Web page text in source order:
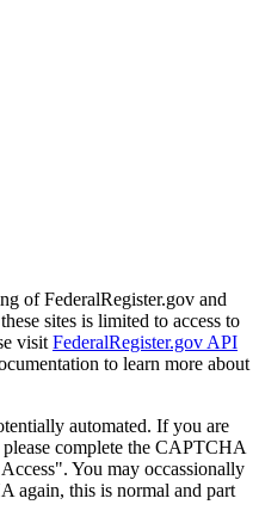
of FederalRegister.gov and
sites is limited to access to
visit FederalRegister.gov API
to learn more about
automated. If you are
complete the CAPTCHA
You may occassionally
again, this is normal and part